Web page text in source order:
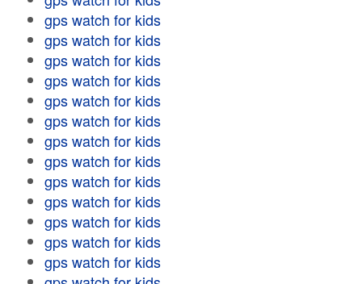
gps watch for kids
gps watch for kids
gps watch for kids
gps watch for kids
gps watch for kids
gps watch for kids
gps watch for kids
gps watch for kids
gps watch for kids
gps watch for kids
gps watch for kids
gps watch for kids
gps watch for kids